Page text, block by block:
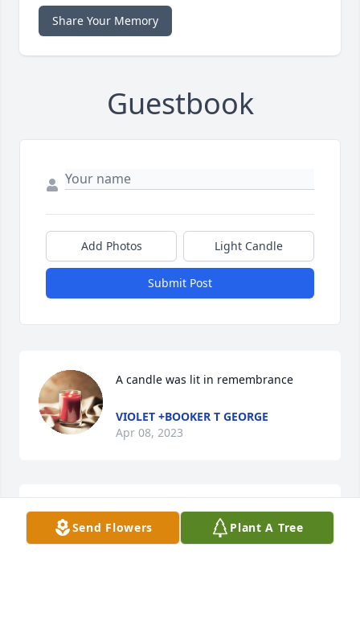
Share Your Memory
Guestbook
Add Photos Light Candle
Submit Post
A candle was lit in remembrance
VIOLET +BOOKER T GEORGE
Apr 08, 2023
Deepest sympathies to Charolette and family.  He
was a character and still my favorite pharmacist.
Send Flowers Plant A Tree